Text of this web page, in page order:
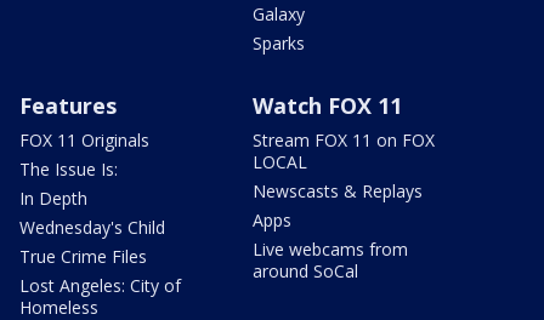
Galaxy
Sparks
Features
FOX 11 Originals
The Issue Is:
In Depth
Wednesday's Child
True Crime Files
Lost Angeles: City of
Homeless
Watch FOX 11
Stream FOX 11 on FOX
LOCAL
Newscasts & Replays
Apps
Live webcams from
around SoCal